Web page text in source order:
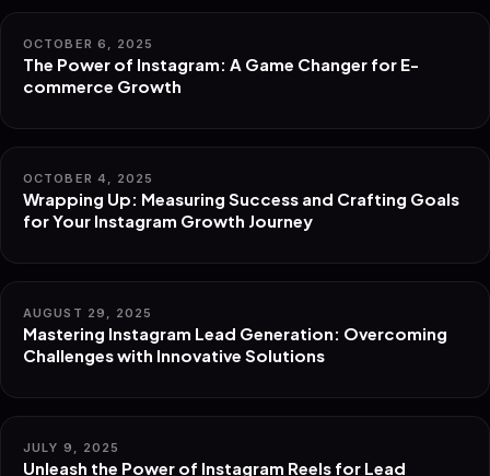
OCTOBER 6, 2025
The Power of Instagram: A Game Changer for E-
commerce Growth
OCTOBER 4, 2025
Wrapping Up: Measuring Success and Crafting Goals
for Your Instagram Growth Journey
AUGUST 29, 2025
Mastering Instagram Lead Generation: Overcoming
Challenges with Innovative Solutions
JULY 9, 2025
Unleash the Power of Instagram Reels for Lead